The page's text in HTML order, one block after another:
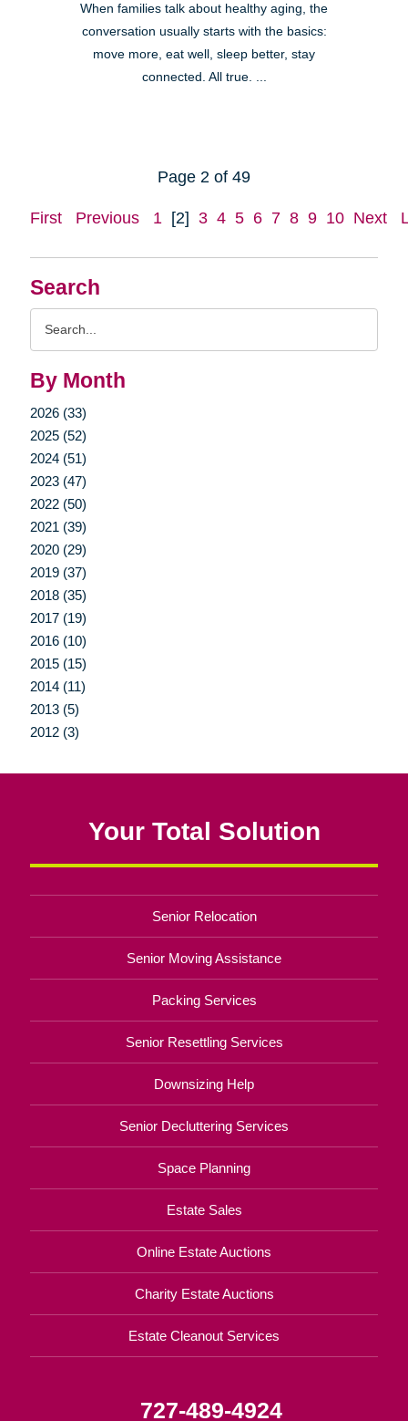
Search
By Month
2026 (33)
2025 (52)
2024 (51)
2023 (47)
2022 (50)
2021 (39)
2020 (29)
2019 (37)
2018 (35)
2017 (19)
2016 (10)
2015 (15)
2014 (11)
2013 (5)
2012 (3)
When families talk about healthy aging, the
conversation usually starts with the basics:
move more, eat well, sleep better, stay
connected. All true. ...
Page 2 of 49
First Previous 1 [2] 3 4 5 6 7 8 9 10 Next
Your Total Solution
Senior Relocation
Senior Moving Assistance
Packing Services
Senior Resettling Services
Downsizing Help
Senior Decluttering Services
Space Planning
Estate Sales
Online Estate Auctions
Charity Estate Auctions
Estate Cleanout Services
727-489-4924